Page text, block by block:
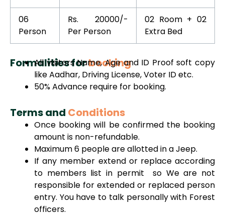
06
Person
Rs. 20000/-
Per Person
02 Room + 02
Extra Bed
Formalities forbooking
All visitors Name, Age and ID Proof soft copy
like Aadhar, Driving License, Voter ID etc.
50% Advance require for booking.
Terms and Conditions
Once booking will be confirmed the booking
amount is non-refundable.
Maximum 6 people are allotted in a Jeep.
If any member extend or replace according
to members list in permit so We are not
responsible for extended or replaced person
entry. You have to talk personally with Forest
officers.